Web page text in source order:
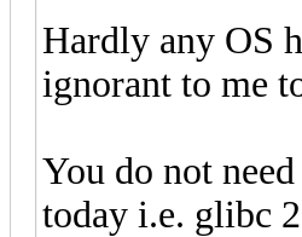
Hardly any OS
ignorant to me
You do not
today i.e. glibc